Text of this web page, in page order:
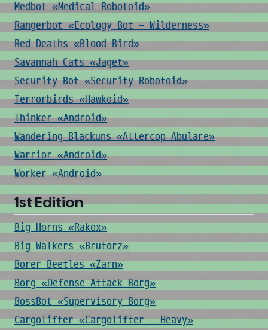
Medbot «Medical Robotoid»
Rangerbot «Ecology Bot - Wilderness»
Red Deaths «Blood Bird»
Savannah Cats «Jaget»
Security Bot «Security Robotoid»
Terrorbirds «Hawkoid»
Thinker «Android»
Wandering Blackuns «Attercop Abulare»
Warrior «Android»
Worker «Android»
1st Edition
Big Horns «Rakox»
Big Walkers «Brutorz»
Borer Beetles «Zarn»
Borg «Defense Attack Borg»
BossBot «Supervisory Borg»
Cargolifter «Cargolifter - Heavy»